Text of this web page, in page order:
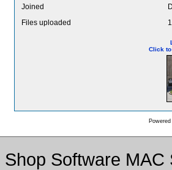
Joined
Files uploaded
Click
Shop Software